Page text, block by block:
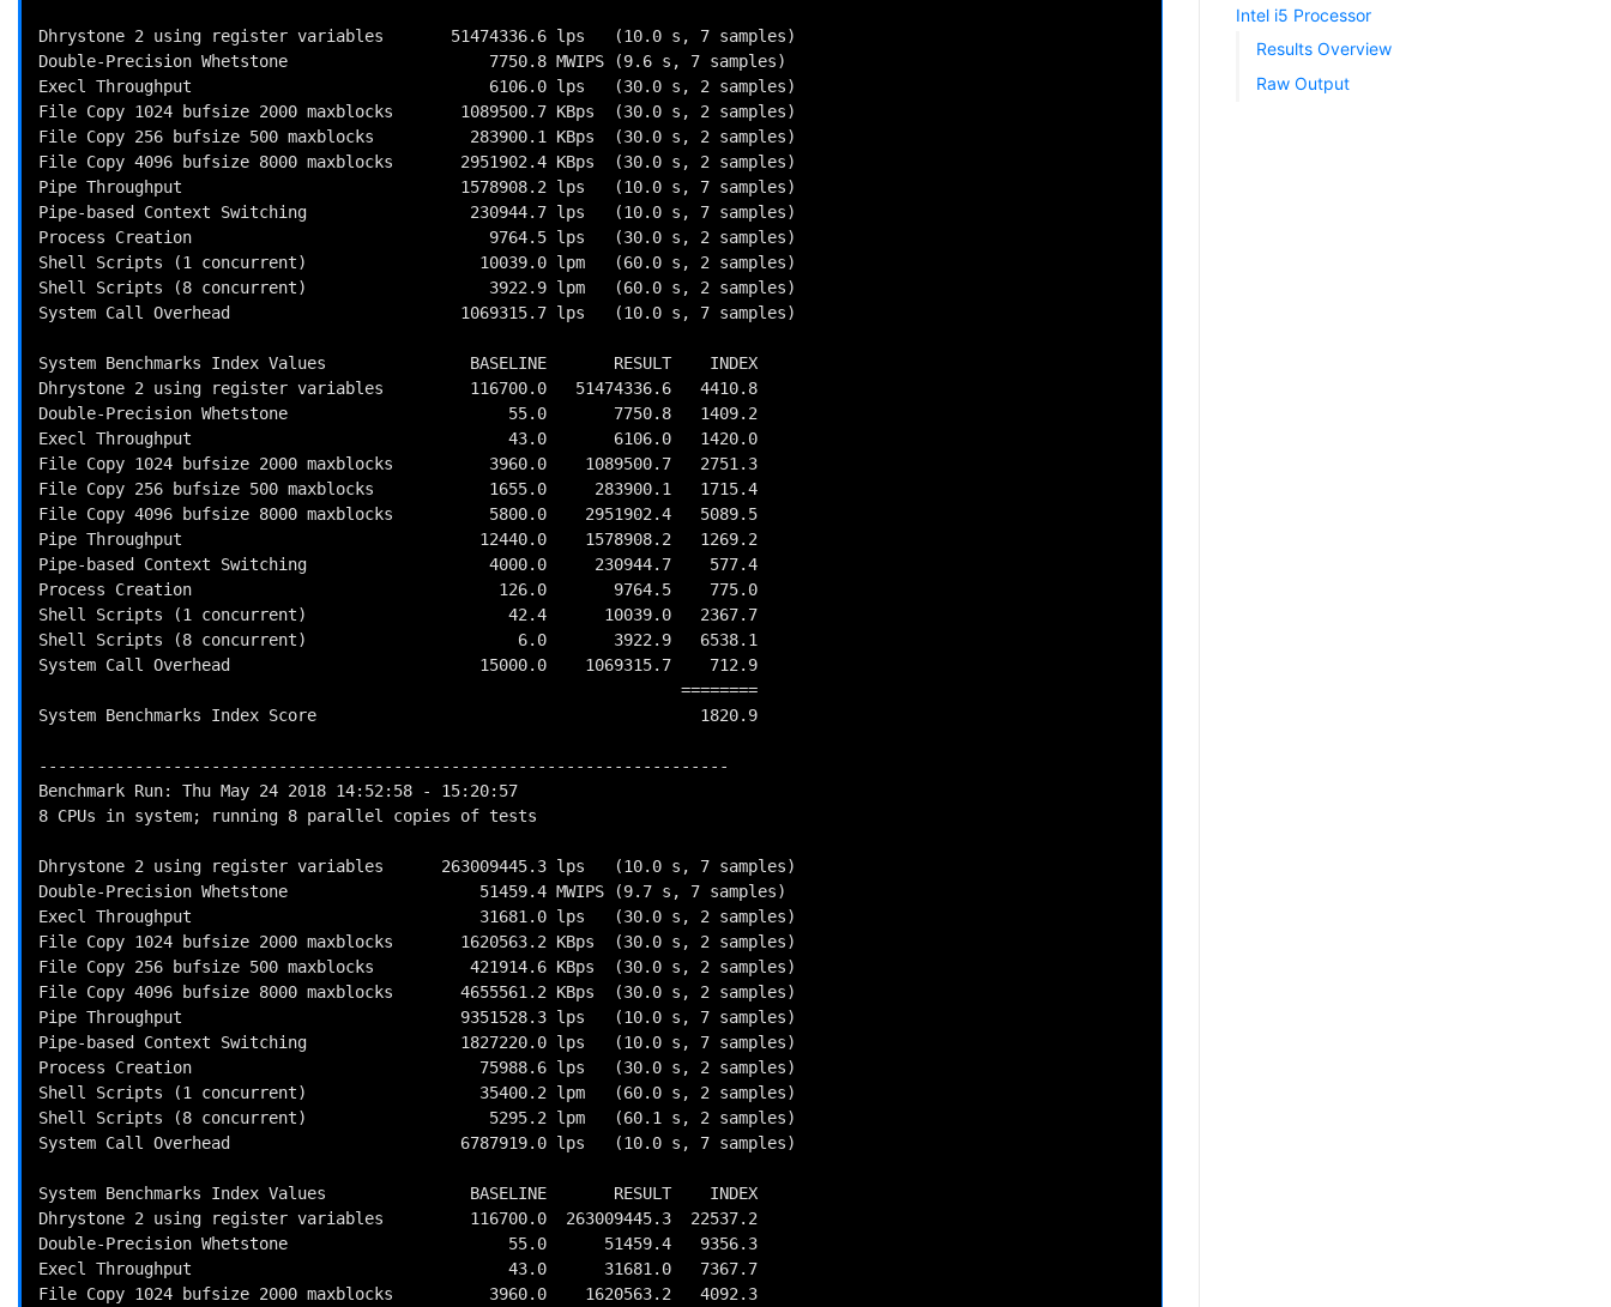
Dhrystone 2 using register variables       51474336.6 lps   (10.0 s, 7 samples)
Double-Precision Whetstone                     7750.8 MWIPS (9.6 s, 7 samples)
Execl Throughput                               6106.0 lps   (30.0 s, 2 samples)
File Copy 1024 bufsize 2000 maxblocks       1089500.7 KBps  (30.0 s, 2 samples)
File Copy 256 bufsize 500 maxblocks          283900.1 KBps  (30.0 s, 2 samples)
File Copy 4096 bufsize 8000 maxblocks       2951902.4 KBps  (30.0 s, 2 samples)
Pipe Throughput                             1578908.2 lps   (10.0 s, 7 samples)
Pipe-based Context Switching                 230944.7 lps   (10.0 s, 7 samples)
Process Creation                               9764.5 lps   (30.0 s, 2 samples)
Shell Scripts (1 concurrent)                  10039.0 lpm   (60.0 s, 2 samples)
Shell Scripts (8 concurrent)                   3922.9 lpm   (60.0 s, 2 samples)
System Call Overhead                        1069315.7 lps   (10.0 s, 7 samples)
System Benchmarks Index Values               BASELINE       RESULT    INDEX
Dhrystone 2 using register variables         116700.0   51474336.6   4410.8
Double-Precision Whetstone                       55.0       7750.8   1409.2
Execl Throughput                                 43.0       6106.0   1420.0
File Copy 1024 bufsize 2000 maxblocks          3960.0    1089500.7   2751.3
File Copy 256 bufsize 500 maxblocks            1655.0     283900.1   1715.4
File Copy 4096 bufsize 8000 maxblocks          5800.0    2951902.4   5089.5
Pipe Throughput                               12440.0    1578908.2   1269.2
Pipe-based Context Switching                   4000.0     230944.7    577.4
Process Creation                                126.0       9764.5    775.0
Shell Scripts (1 concurrent)                     42.4      10039.0   2367.7
Shell Scripts (8 concurrent)                      6.0       3922.9   6538.1
System Call Overhead                          15000.0    1069315.7    712.9
System Benchmarks Index Score                                        1820.9
------------------------------------------------------------------------
Benchmark Run: Thu May 24 2018 14:52:58 - 15:20:57
8 CPUs in system; running 8 parallel copies of tests
Dhrystone 2 using register variables      263009445.3 lps   (10.0 s, 7 samples)
Double-Precision Whetstone                    51459.4 MWIPS (9.7 s, 7 samples)
Execl Throughput                              31681.0 lps   (30.0 s, 2 samples)
File Copy 1024 bufsize 2000 maxblocks       1620563.2 KBps  (30.0 s, 2 samples)
File Copy 256 bufsize 500 maxblocks          421914.6 KBps  (30.0 s, 2 samples)
File Copy 4096 bufsize 8000 maxblocks       4655561.2 KBps  (30.0 s, 2 samples)
Pipe Throughput                             9351528.3 lps   (10.0 s, 7 samples)
Pipe-based Context Switching                1827220.0 lps   (10.0 s, 7 samples)
Process Creation                              75988.6 lps   (30.0 s, 2 samples)
Shell Scripts (1 concurrent)                  35400.2 lpm   (60.0 s, 2 samples)
Shell Scripts (8 concurrent)                   5295.2 lpm   (60.1 s, 2 samples)
System Call Overhead                        6787919.0 lps   (10.0 s, 7 samples)
System Benchmarks Index Values               BASELINE       RESULT    INDEX
Dhrystone 2 using register variables         116700.0  263009445.3  22537.2
Double-Precision Whetstone                       55.0      51459.4   9356.3
Execl Throughput                                 43.0      31681.0   7367.7
File Copy 1024 bufsize 2000 maxblocks          3960.0    1620563.2   4092.3
Intel i5 Processor
Results Overview
Raw Output